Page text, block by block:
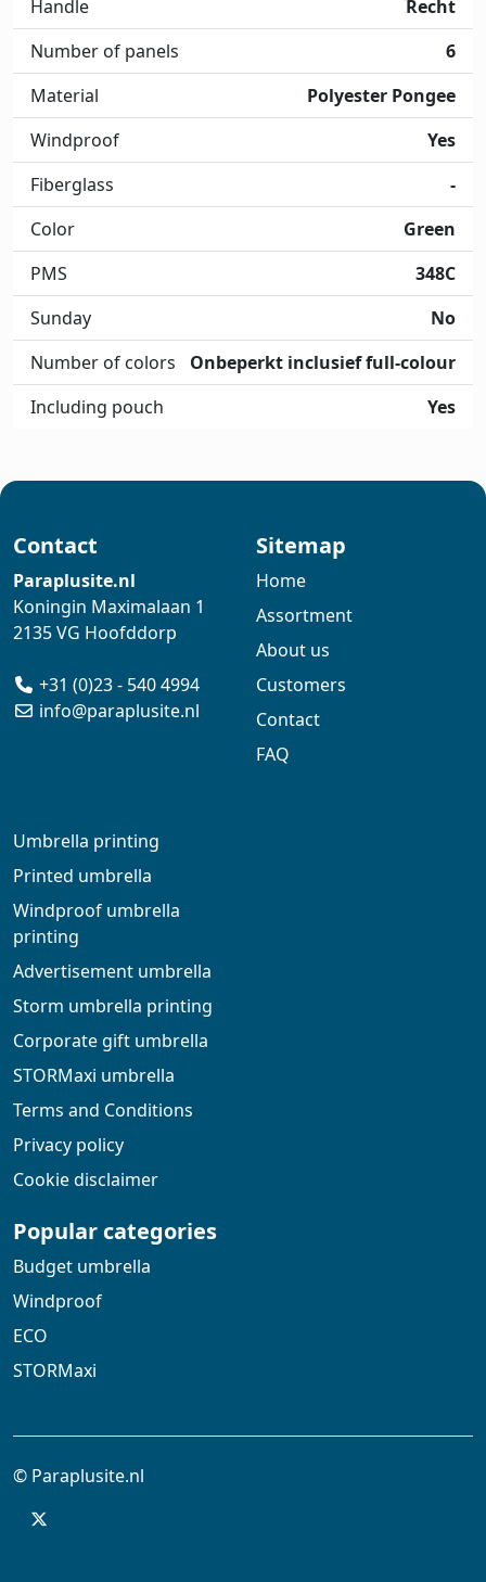
Recht
Handle
6
Number of panels
Polyester Pongee
Material
Yes
Windproof
-
Fiberglass
Green
Color
348C
PMS
No
Sunday
Onbeperkt inclusief full-colour
Number of colors
Yes
Including pouch
Contact
Paraplusite.nl
Koningin Maximalaan 1
2135 VG Hoofddorp
+31 (0)23 - 540 4994
info@paraplusite.nl
Sitemap
Home
Assortment
About us
Customers
Contact
FAQ
Umbrella printing
Printed umbrella
Windproof umbrella
printing
Advertisement umbrella
Storm umbrella printing
Corporate gift umbrella
STORMaxi umbrella
Terms and Conditions
Privacy policy
Cookie disclaimer
Popular categories
Budget umbrella
Windproof
ECO
STORMaxi
© Paraplusite.nl